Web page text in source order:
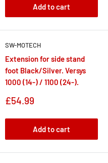
Add to cart
SW-MOTECH
Extension for side stand
foot Black/Silver. Versys
1000 (14-) / 1100 (24-).
Sale
£54.99
Add to cart